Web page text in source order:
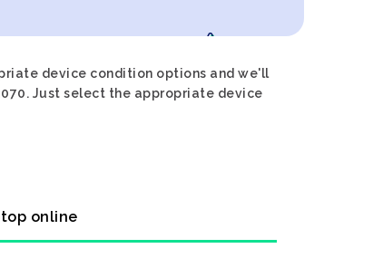
device condition options and we'll
Just select the appropriate device
online